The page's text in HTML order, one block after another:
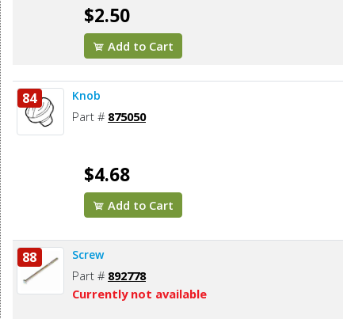
$2.50
Add to Cart
84 Knob
Part # 875050
$4.68
Add to Cart
88 Screw
Part # 892778
Currently not available